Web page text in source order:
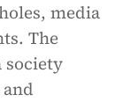
media
The
society